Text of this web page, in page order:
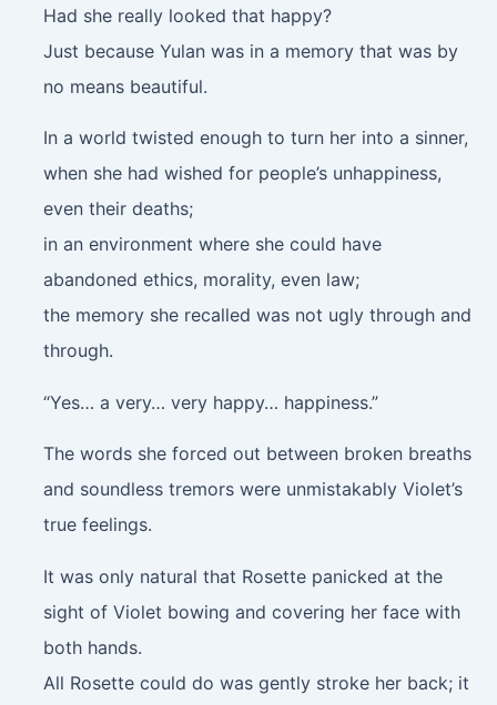
Had she really looked that happy?
Just because Yulan was in a memory that was by
no means beautiful.
In a world twisted enough to turn her into a sinner,
when she had wished for people’s unhappiness,
even their deaths;
in an environment where she could have
abandoned ethics, morality, even law;
the memory she recalled was not ugly through and
through.
“Yes… a very… very happy… happiness.”
The words she forced out between broken breaths
and soundless tremors were unmistakably Violet’s
true feelings.
It was only natural that Rosette panicked at the
sight of Violet bowing and covering her face with
both hands.
All Rosette could do was gently stroke her back; it